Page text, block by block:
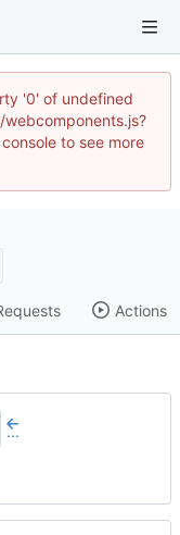
'0' of undefined
to see more
Actions
...